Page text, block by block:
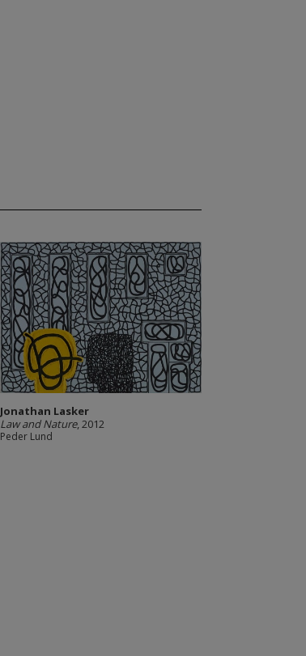
Jonathan Lasker
Law and Nature, 2012
Peder Lund